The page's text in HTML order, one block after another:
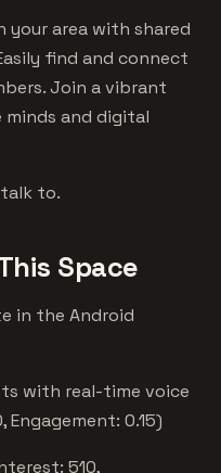
your area with shared
find and connect
Join a vibrant
and digital
to.
Space
in the Android
with real-time voice
0.15)
510,